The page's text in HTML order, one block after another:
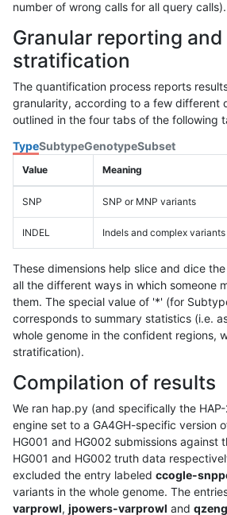
number of wrong calls for all query calls).
Granular reporting and
stratification
The quantification process reports
granularity, according to a few different
outlined in the four tabs of the following
TypeSubtypeGenotypeSubset
Value Meaning
SNP SNP or MNP variants
INDEL Indels and complex variants
These dimensions help slice and dice
all the different ways in which someone
them. The special value of '*' (for
corresponds to summary statistics (i.e.
whole genome in the confident regions,
stratification).
Compilation of results
We ran hap.py (and specifically the
engine set to a GA4GH-specific version
HG001 and HG002 submissions against
HG001 and HG002 truth data
excluded the entry labeled ccogle-
variants in the whole genome. The
varprowl, jpowers-varprowl and